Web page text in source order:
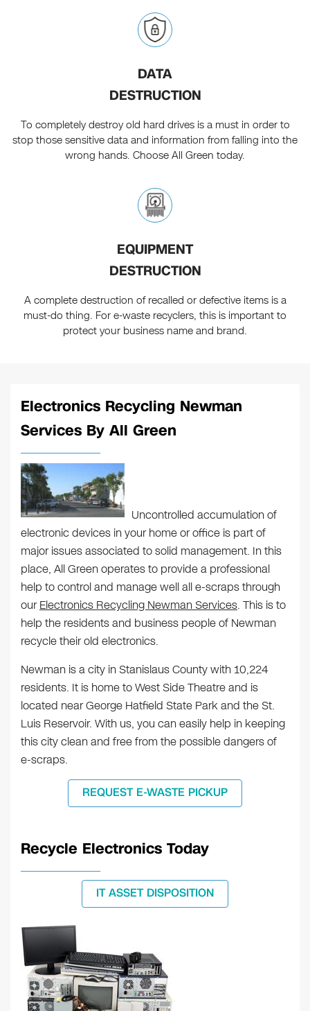
DATA
DESTRUCTION
To completely destroy old hard drives is a must in order to
stop those sensitive data and information from falling into the
wrong hands. Choose All Green today.
EQUIPMENT
DESTRUCTION
A complete destruction of recalled or defective items is a
must-do thing. For e-waste recyclers, this is important to
protect your business name and brand.
Electronics Recycling Newman
Services By All Green
Uncontrolled accumulation of
electronic devices in your home or office is part of
major issues associated to solid management. In this
place, All Green operates to provide a professional
help to control and manage well all e-scraps through
ourElectronics Recycling Newman Services. This is to
help the residents and business people of Newman
recycle their old electronics.
Newman is a city in Stanislaus County with 10,224
residents. It is home to West Side Theatre and is
located near George Hatfield State Park and the St.
Luis Reservoir. With us, you can easily help in keeping
this city clean and free from the possible dangers of
e-scraps.
REQUEST E-WASTE PICKUP
Recycle Electronics Today
IT ASSET DISPOSITION